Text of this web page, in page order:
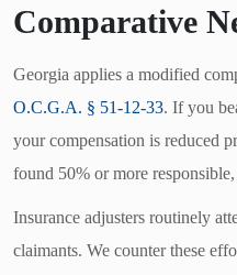
Comparative
Georgia applies a modified
O.C.G.A. § 51-12-33. If you
your compensation is reduced
found 50% or more
Insurance adjusters routinely
claimants. We counter these